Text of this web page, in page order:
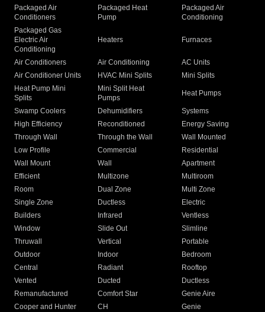
Packaged Air
Conditioners
Packaged Heat
Pump
Packaged Air
Conditioning
Packaged Gas
Electric Air
Conditioning
Heaters Furnaces
Air Conditioners Air Conditioning
AC Units
Air Conditioner Units
HVAC Mini Splits
Mini Splits
Heat Pump Mini
Splits
Mini Split Heat
Pumps
Heat Pumps
Swamp Coolers Dehumidifiers
Systems
High Efficiency
Reconditioned
Energy Saving
Through Wall
Through the Wall
Wall Mounted
Low Profile
Commercial
Residential
Wall Mount
Wall
Apartment
Efficient
Multizone
Multiroom
Room
Dual Zone
Multi Zone
Single Zone
Ductless
Electric
Builders
Infrared
Ventless
Window
Slide Out
Slimline
Thruwall
Vertical
Portable
Outdoor
Indoor
Bedroom
Central
Radiant
Rooftop
Vented
Ducted
Ductless
Remanufactured
Comfort Star
Genie Aire
Cooper and Hunter
CH Genie